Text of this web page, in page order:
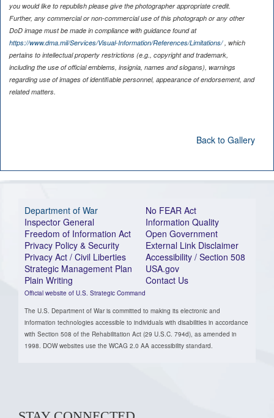
you would like to republish please give the photographer appropriate credit.
Further, any commercial or non-commercial use of this photograph or any other
DoD image must be made in compliance with guidance found at
https://www.dma.mil/Services/Visual-Information/References/Limitations/, which
pertains to intellectual property restrictions (e.g., copyright and trademark,
including the use of official emblems, insignia, names and slogans), warnings
regarding use of images of identifiable personnel, appearance of endorsement, and
related matters.
Back to Gallery
Department of War
Inspector General
Freedom of Information Act
Privacy Policy & Security
Privacy Act / Civil Liberties
Strategic Management Plan
Plain Writing
Official website of U.S. Strategic Command
No FEAR Act
Information Quality
Open Government
External Link Disclaimer
Accessibility / Section 508
USA.gov
Contact Us
The U.S. Department of War is committed to making its electronic and
information technologies accessible to individuals with disabilities in accordance
with Section 508 of the Rehabilitation Act (29 U.S.C. 794d), as amended in
1998. DOW websites use the WCAG 2.0 AA accessibility standard.